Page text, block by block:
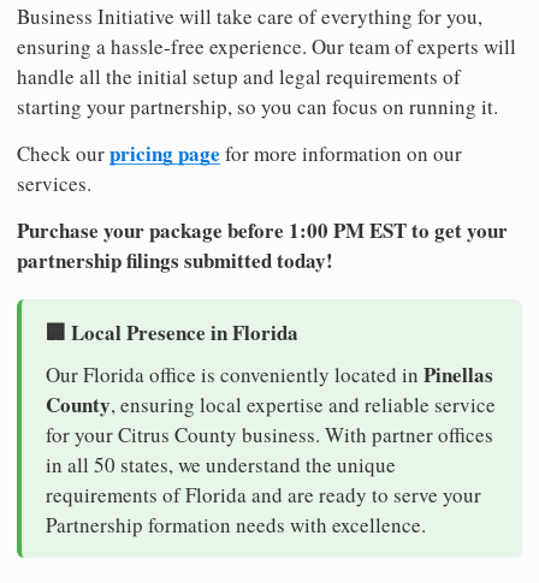
Business Initiative will take care of everything for you,
ensuring a hassle-free experience. Our team of experts will
handle all the initial setup and legal requirements of
starting your partnership, so you can focus on running it.
Check ourpricing page for more information on our
services.
Purchase your package before 1:00 PM EST to get your
partnership filings submitted today!
🏢 Local Presence in Florida
Our Florida office is conveniently located in Pinellas
County, ensuring local expertise and reliable service
for your Citrus County business. With partner offices
in all 50 states, we understand the unique
requirements of Florida and are ready to serve your
Partnership formation needs with excellence.